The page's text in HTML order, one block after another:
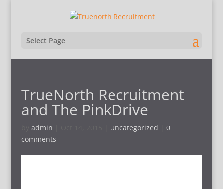
Select Page
TrueNorth Recruitment
and The PinkDrive
admin Uncategorized
0
comments